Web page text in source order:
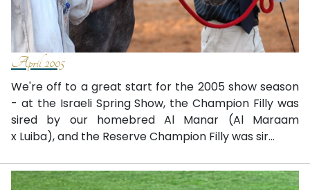
April 2005
We're off to a great start for the 2005 show season
- at the Israeli Spring Show, the Champion Filly was
sired by our homebred Al Manar (Al Maraam
x Luiba), and the Reserve Champion Filly was sir...